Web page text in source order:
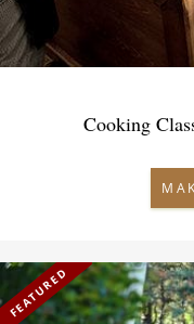
Cooking
FEATURED